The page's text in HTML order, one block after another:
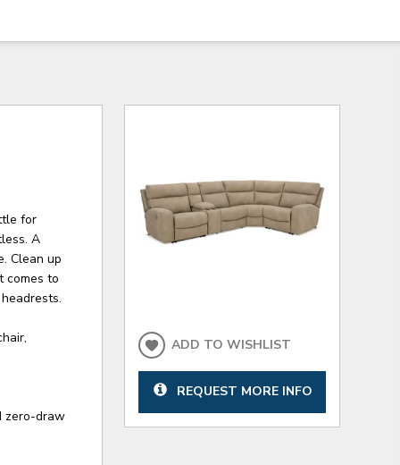
for
A
Clean up
comes to
zero-draw
ADD TO WISHLIST
REQUEST MORE INFO